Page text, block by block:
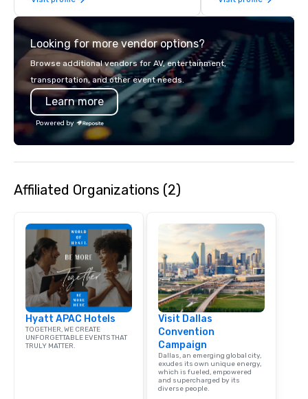
commitment to
smart, reliable
make the end-user
seamless from start to
Looking for more vendor options?
Browse additional vendors for AV, entertainment,
transportation, and other event needs.
Learn more
Powered by
Affiliated Organizations (2)
Hyatt APAC Hotels
TOGETHER, WE CREATE
UNFORGETTABLE EVENTS THAT
TRULY MATTER.
Visit Dallas
Convention
Campaign
Dallas, an emerging global city,
exudes its own unique energy,
which is fueled, empowered
and supercharged by its
diverse people.